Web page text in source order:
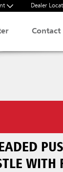
Dealer
Contact
WITH